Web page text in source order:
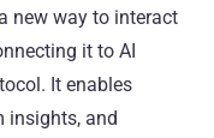
new way to interact
it to AI
It enables
insights, and